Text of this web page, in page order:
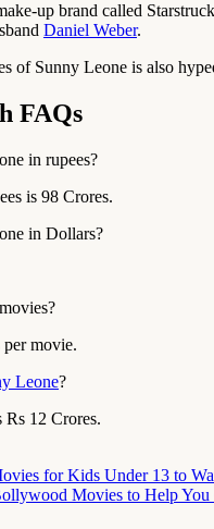
up brand called
Daniel Weber.
of Sunny Leone is also
FAQs
in rupees?
is 98 Crores.
in Dollars?
per movie.
Leone?
Rs 12 Crores.
for Kids Under 13 to
Movies to Help